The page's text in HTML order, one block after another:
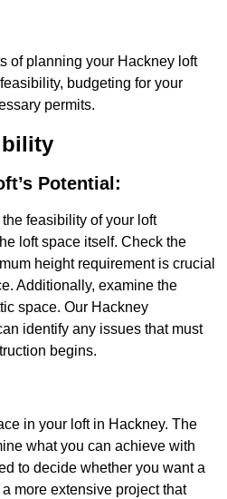
of planning your Hackney loft
budgeting for your
permits.
Potential:
feasibility of your loft
loft space itself. Check the
height requirement is crucial
Additionally, examine the
space. Our Hackney
identify any issues that must
begins.
in your loft in Hackney. The
what you can achieve with
to decide whether you want a
more extensive project that